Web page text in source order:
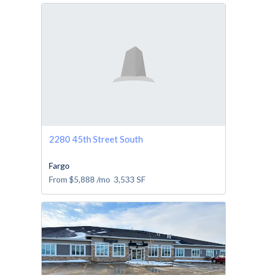
2280 45th Street South
Fargo
From $5,888 /mo 3,533 SF